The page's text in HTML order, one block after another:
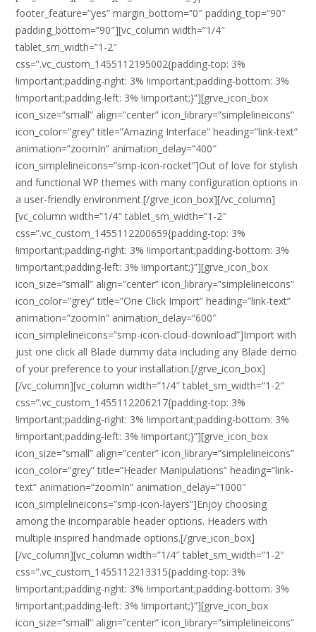
footer_feature=”yes” margin_bottom=”0″ padding_top=”90″
padding_bottom=”90″][vc_column width=”1/4″
tablet_sm_width=”1-2″
css=”.vc_custom_1455112195002{padding-top: 3%
!important;padding-right: 3% !important;padding-bottom: 3%
!important;padding-left: 3% !important;}”][grve_icon_box
icon_size=”small” align=”center” icon_library=”simplelineicons”
icon_color=”grey” title=”Amazing Interface” heading=”link-text”
animation=”zoomIn” animation_delay=”400″
icon_simplelineicons=”smp-icon-rocket”]Out of love for stylish
and functional WP themes with many configuration options in
a user-friendly environment.[/grve_icon_box][/vc_column]
[vc_column width=”1/4″ tablet_sm_width=”1-2″
css=”.vc_custom_1455112200659{padding-top: 3%
!important;padding-right: 3% !important;padding-bottom: 3%
!important;padding-left: 3% !important;}”][grve_icon_box
icon_size=”small” align=”center” icon_library=”simplelineicons”
icon_color=”grey” title=”One Click Import” heading=”link-text”
animation=”zoomIn” animation_delay=”600″
icon_simplelineicons=”smp-icon-cloud-download”]Import with
just one click all Blade dummy data including any Blade demo
of your preference to your installation.[/grve_icon_box]
[/vc_column][vc_column width=”1/4″ tablet_sm_width=”1-2″
css=”.vc_custom_1455112206217{padding-top: 3%
!important;padding-right: 3% !important;padding-bottom: 3%
!important;padding-left: 3% !important;}”][grve_icon_box
icon_size=”small” align=”center” icon_library=”simplelineicons”
icon_color=”grey” title=”Header Manipulations” heading=”link-
text” animation=”zoomIn” animation_delay=”1000″
icon_simplelineicons=”smp-icon-layers”]Enjoy choosing
among the incomparable header options. Headers with
multiple inspired handmade options.[/grve_icon_box]
[/vc_column][vc_column width=”1/4″ tablet_sm_width=”1-2″
css=”.vc_custom_1455112213315{padding-top: 3%
!important;padding-right: 3% !important;padding-bottom: 3%
!important;padding-left: 3% !important;}”][grve_icon_box
icon_size=”small” align=”center” icon_library=”simplelineicons”